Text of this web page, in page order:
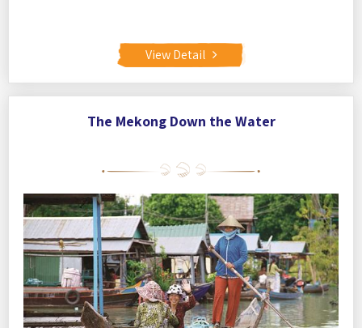
View Detail
The Mekong Down the Water